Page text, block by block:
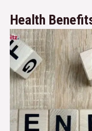
Health